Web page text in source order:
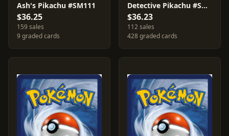
Ash's Pikachu #SM111
$36.25
159 sales
9 graded cards
Detective Pikachu #SM170
$36.23
112 sales
428 graded cards